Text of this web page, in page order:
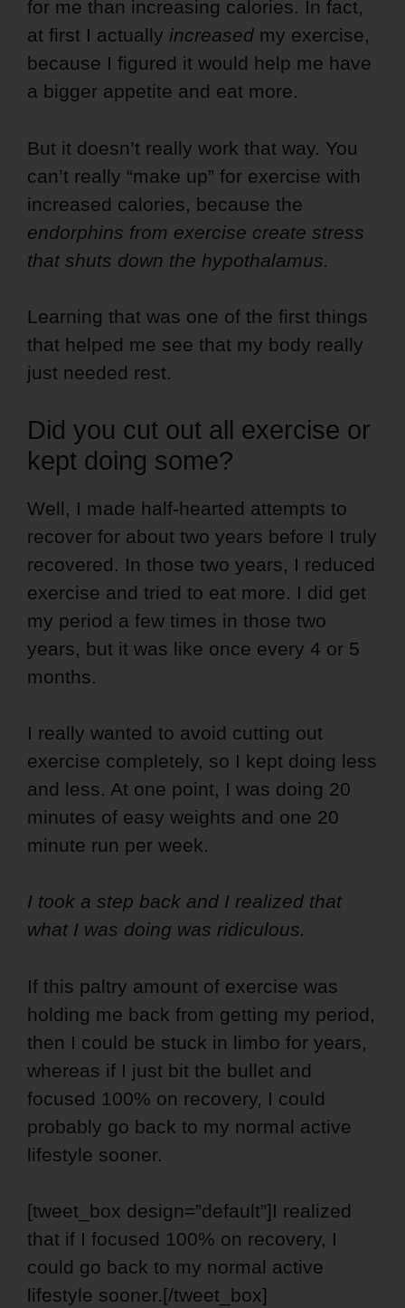
for me than increasing calories. In fact,
at first I actually increased my exercise,
because I figured it would help me have
a bigger appetite and eat more.
But it doesn’t really work that way. You
can’t really “make up” for exercise with
increased calories, because the
endorphins from exercise create stress
that shuts down the hypothalamus.
Learning that was one of the first things
that helped me see that my body really
just needed rest.
Did you cut out all exercise or
kept doing some?
Well, I made half-hearted attempts to
recover for about two years before I truly
recovered. In those two years, I reduced
exercise and tried to eat more. I did get
my period a few times in those two
years, but it was like once every 4 or 5
months.
I really wanted to avoid cutting out
exercise completely, so I kept doing less
and less. At one point, I was doing 20
minutes of easy weights and one 20
minute run per week.
I took a step back and I realized that
what I was doing was ridiculous.
If this paltry amount of exercise was
holding me back from getting my period,
then I could be stuck in limbo for years,
whereas if I just bit the bullet and
focused 100% on recovery, I could
probably go back to my normal active
lifestyle sooner.
[tweet_box design=”default”]I realized
that if I focused 100% on recovery, I
could go back to my normal active
lifestyle sooner.[/tweet_box]